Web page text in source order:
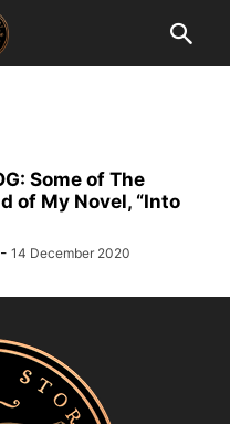
Some of The
of My Novel, “Into
- 14 December 2020